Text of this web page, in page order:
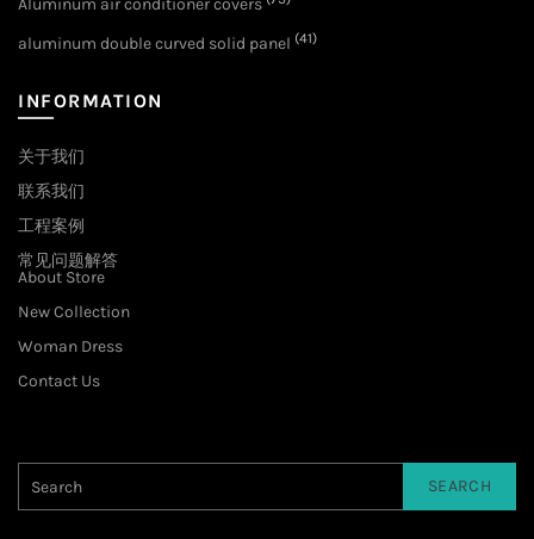
Aluminum air conditioner covers
aluminum double curved solid panel (41)
INFORMATION
关于我们
联系我们
工程案例
常见问题解答
About Store
New Collection
Woman Dress
Contact Us
SEARCH